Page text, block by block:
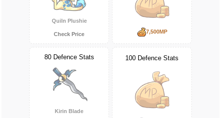
Quiln Plushie
Check Price 7,500MP
80 Defence Stats
Kirin Blade
100 Defence Stats